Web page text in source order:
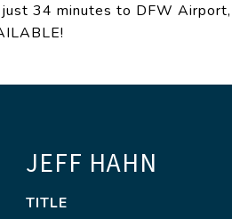
34 minutes to DFW
JEFF HAHN
TITLE